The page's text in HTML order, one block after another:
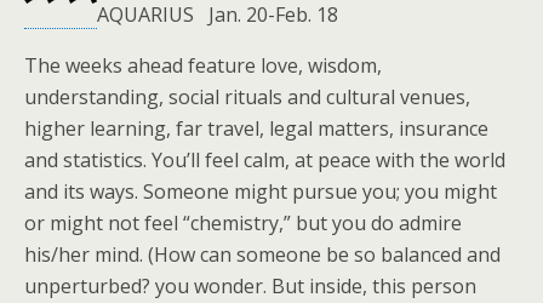
AQUARIUS Jan. 20-Feb. 18
The weeks ahead feature love, wisdom,
understanding, social rituals and cultural venues,
higher learning, far travel, legal matters, insurance
and statistics. You’ll feel calm, at peace with the world
and its ways. Someone might pursue you; you might
or might not feel “chemistry,” but you do admire
his/her mind. (How can someone be so balanced and
unperturbed? you wonder. But inside, this person